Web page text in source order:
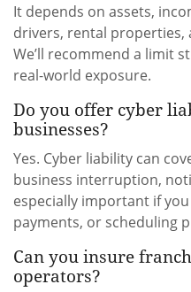
It depends on assets,
drivers, rental properties,
We’ll recommend a limit
real-world exposure.
Do you offer cyber
businesses?
Yes. Cyber liability can
business interruption,
especially important if
payments, or scheduling
Can you insure
operators?